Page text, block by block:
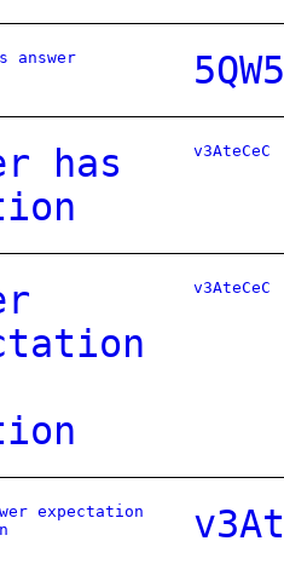
answer
has
v3AteCeC
v3AteCeC
expectation